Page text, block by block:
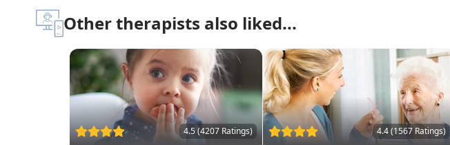
Other therapists also liked...
4.5 (4207 Ratings) 4.4 (1567 Ratings)